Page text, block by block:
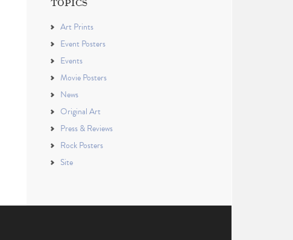
Art Prints
Event Posters
Events
Movie Posters
News
Original Art
Press & Reviews
Rock Posters
Site